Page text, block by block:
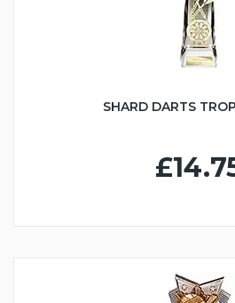
SHARD DARTS